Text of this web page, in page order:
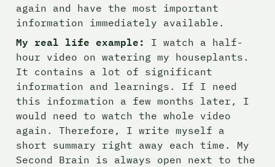
again and have the most important
information immediately available.
My real life example:
I watch a half-
hour video on watering my houseplants.
It contains a lot of significant
information and learnings. If I need
this information a few months later, I
would need to watch the whole video
again. Therefore, I write myself a
short summary right away each time. My
Second Brain is always open next to the